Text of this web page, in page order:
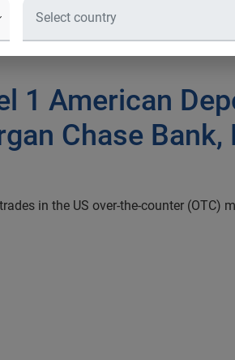
1 American
Chase Bank,
in the US over-the-counter (OTC)